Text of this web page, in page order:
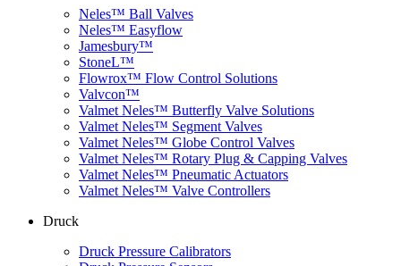
Neles™ Ball Valves
Neles™ Easyflow
Jamesbury™
StoneL™
Flowrox™ Flow Control Solutions
Valvcon™
Valmet Neles™ Butterfly Valve Solutions
Valmet Neles™ Segment Valves
Valmet Neles™ Globe Control Valves
Valmet Neles™ Rotary Plug & Capping Valves
Valmet Neles™ Pneumatic Actuators
Valmet Neles™ Valve Controllers
Druck
Druck Pressure Calibrators